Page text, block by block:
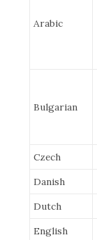
Arabic
Bulgarian
Czech
Danish
Dutch
English